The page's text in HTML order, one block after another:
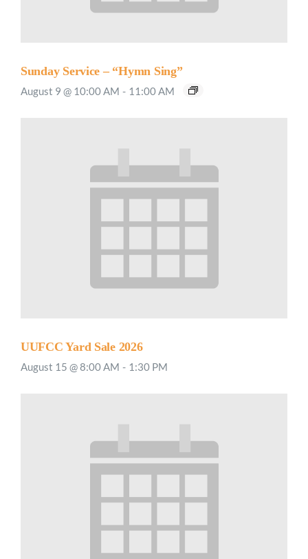
Sunday Service – “Hymn Sing”
August 9 @ 10:00 AM - 11:00 AM
UUFCC Yard Sale 2026
August 15 @ 8:00 AM - 1:30 PM